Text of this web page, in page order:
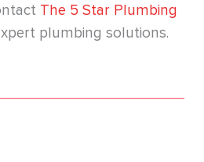
The 5 Star Plumbing
plumbing solutions.